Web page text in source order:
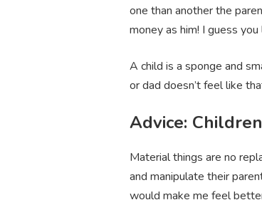
one than another the
money as him! I guess
A child is a sponge and
or dad doesn’t feel like
Advice:
Material things are no
and manipulate their
would make me feel